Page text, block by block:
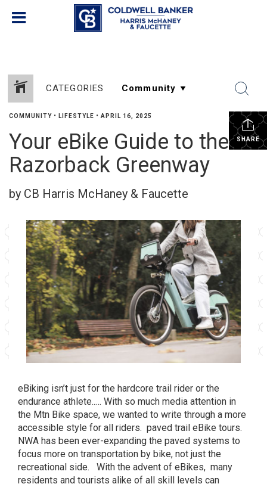
CATEGORIES
SHARE
COMMUNITY • LIFESTYLE • APRIL 16, 2025
Your eBike Guide to the
Razorback Greenway
by CB Harris McHaney & Faucette
eBiking isn’t just for the hardcore trail rider or the
endurance athlete..… With so much media attention in
the Mtn Bike space, we wanted to write through a more
accessible style for all riders. paved trail eBike tours.
NWA has been ever-expanding the paved systems to
focus more on transportation by bike, not just the
recreational side. With the advent of eBikes, many
residents and tourists alike of all skill levels can